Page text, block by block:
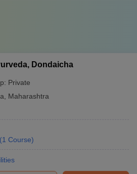
Dondaicha
Private
, Maharashtra
(1 Course)